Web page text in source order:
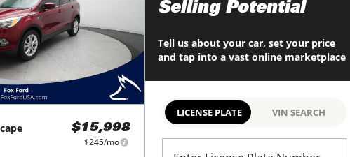
$15,998
$245/mo
Selling Potential
Tell us about your car, set your price
and tap into a vast online marketplace
LICENSE PLATE VIN SEARCH